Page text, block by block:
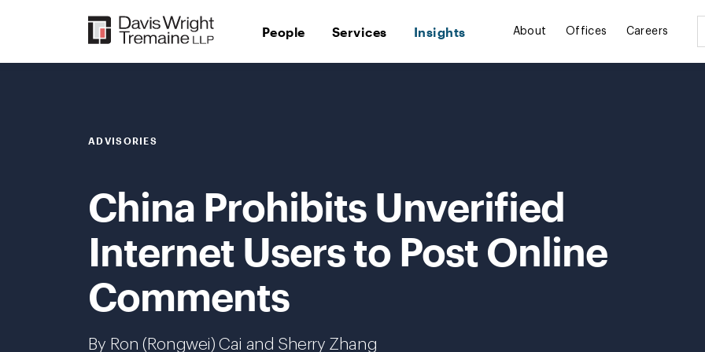
People Services Insights About Offices Careers
ADVISORIES
China Prohibits Unverified
Internet Users to Post Online
Comments
By Ron (Rongwei) Cai and Sherry Zhang